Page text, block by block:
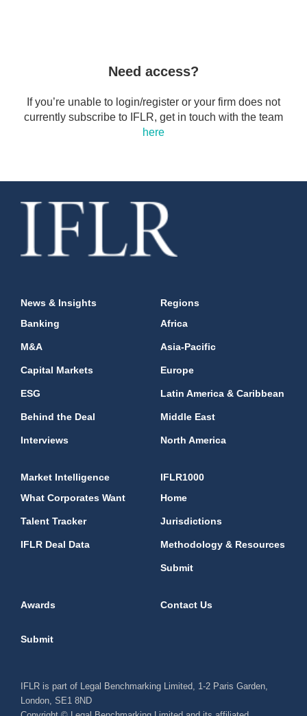
Need access?
If you’re unable to login/register or your firm does not
currently subscribe to IFLR, get in touch with the team
here
News & Insights
Banking
M&A
Capital Markets
ESG
Behind the Deal
Interviews
Regions
Africa
Asia-Pacific
Europe
Latin America & Caribbean
Middle East
North America
Market Intelligence
What Corporates Want
Talent Tracker
IFLR Deal Data
IFLR1000
Home
Jurisdictions
Methodology & Resources
Submit
Awards Contact Us
Submit
IFLR is part of Legal Benchmarking Limited, 1-2 Paris Garden,
London, SE1 8ND